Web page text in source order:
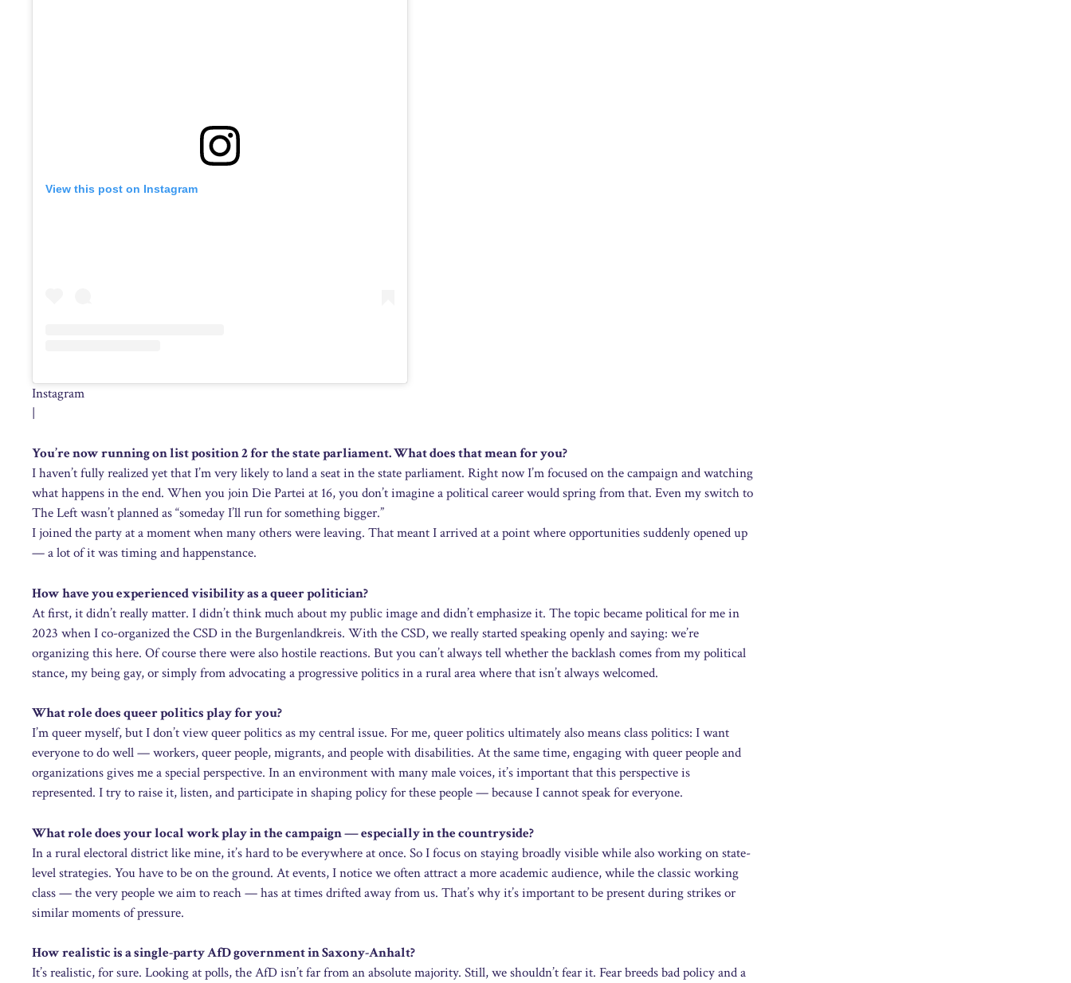
View this post on Instagram
Instagram
|
You’re now running on list position 2 for the state parliament. What does that mean for you?
I haven’t fully realized yet that I’m very likely to land a seat in the state parliament. Right now I’m focused on the campaign and watching
what happens in the end. When you join Die Partei at 16, you don’t imagine a political career would spring from that. Even my switch to
The Left wasn’t planned as “someday I’ll run for something bigger.”
I joined the party at a moment when many others were leaving. That meant I arrived at a point where opportunities suddenly opened up
— a lot of it was timing and happenstance.
How have you experienced visibility as a queer politician?
At first, it didn’t really matter. I didn’t think much about my public image and didn’t emphasize it. The topic became political for me in
2023 when I co-organized the CSD in the Burgenlandkreis. With the CSD, we really started speaking openly and saying: we’re
organizing this here. Of course there were also hostile reactions. But you can’t always tell whether the backlash comes from my political
stance, my being gay, or simply from advocating a progressive politics in a rural area where that isn’t always welcomed.
What role does queer politics play for you?
I’m queer myself, but I don’t view queer politics as my central issue. For me, queer politics ultimately also means class politics: I want
everyone to do well — workers, queer people, migrants, and people with disabilities. At the same time, engaging with queer people and
organizations gives me a special perspective. In an environment with many male voices, it’s important that this perspective is
represented. I try to raise it, listen, and participate in shaping policy for these people — because I cannot speak for everyone.
What role does your local work play in the campaign — especially in the countryside?
In a rural electoral district like mine, it’s hard to be everywhere at once. So I focus on staying broadly visible while also working on state-
level strategies. You have to be on the ground. At events, I notice we often attract a more academic audience, while the classic working
class — the very people we aim to reach — has at times drifted away from us. That’s why it’s important to be present during strikes or
similar moments of pressure.
How realistic is a single-party AfD government in Saxony-Anhalt?
It’s realistic, for sure. Looking at polls, the AfD isn’t far from an absolute majority. Still, we shouldn’t fear it. Fear breeds bad policy and a